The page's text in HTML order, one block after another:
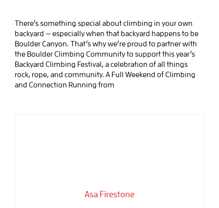
There’s something special about climbing in your own
backyard — especially when that backyard happens to be
Boulder Canyon. That’s why we’re proud to partner with
the Boulder Climbing Community to support this year’s
Backyard Climbing Festival, a celebration of all things
rock, rope, and community. A Full Weekend of Climbing
and Connection Running from
Asa Firestone